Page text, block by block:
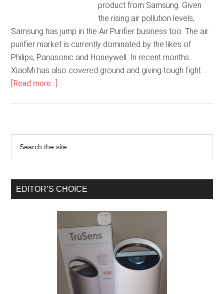
product from Samsung. Given
the rising air pollution levels,
Samsung has jump in the Air Purifier business too. The air
purifier market is currently dominated by the likes of
Philips, Panasonic and Honeywell. In recent months
XiaoMi has also covered ground and giving tough fight …
[Read more...]
EDITOR’S CHOICE